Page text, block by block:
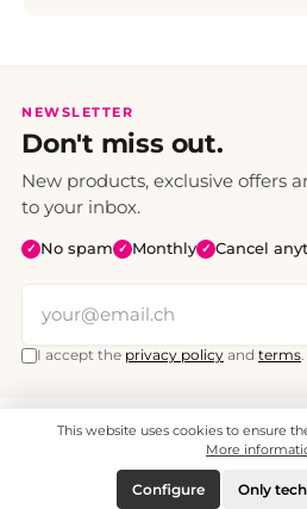
NEWSLETTER
Don't miss out.
New products, exclusive offers
to your inbox.
✓ No spam ✓ Monthly ✓ Cancel
I accept the privacy policy and terms.
All prices include VAT. Shipping CHF
© 2008 - 2026 - enjoymedia.ch -
This website uses cookies to ensure
More
Only
Configure